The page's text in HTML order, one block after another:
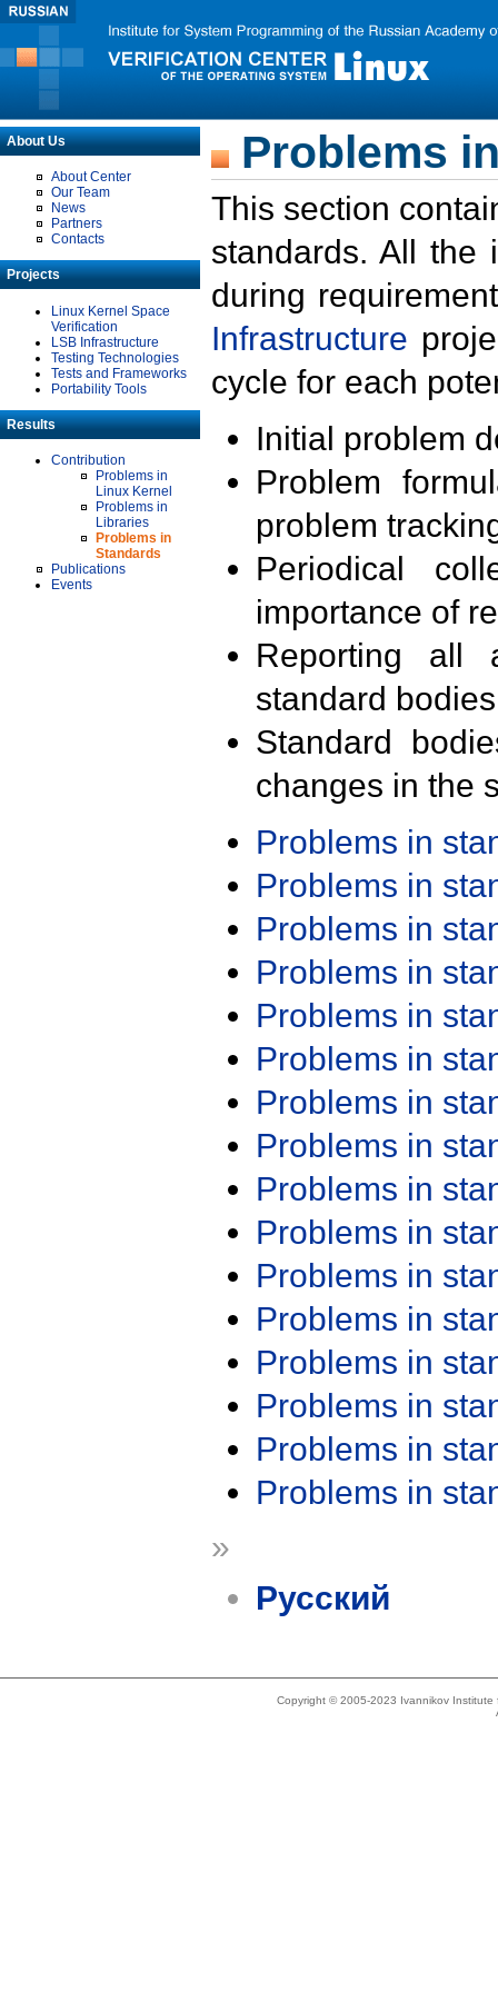
About Us
About Center
Our Team
News
Partners
Contacts
Projects
Linux Kernel Space
Verification
LSB Infrastructure
Testing Technologies
Tests and Frameworks
Portability Tools
Results
Contribution
Problems in
Linux Kernel
Problems in
Libraries
Problems in
Standards
Publications
Events
Problems
This section
standards. All the
during
Infrastructure
cycle for each
Initial problem
Problem
problem
Periodical
importance of
Reporting all
standard
Standard
changes in the
Problems in
Problems in
Problems in
Problems in
Problems in
Problems in
Problems in
Problems in
Problems in
Problems in
Problems in
Problems in
Problems in
Problems in
Problems in
Problems in
»
Русский
Copyright © 2005-2023 Ivannikov Institute